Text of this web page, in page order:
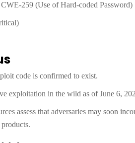
CWE-259 (Use of Hard-coded Password)
code is confirmed to exist.
exploitation in the wild as of June 6,
assess that adversaries may soon